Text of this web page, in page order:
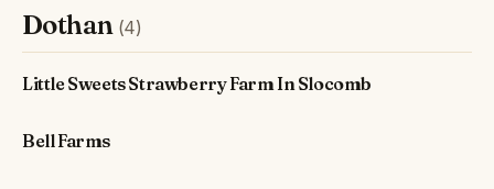
Dothan (4)
Little Sweets Strawberry Farm In Slocomb
Bell Farms